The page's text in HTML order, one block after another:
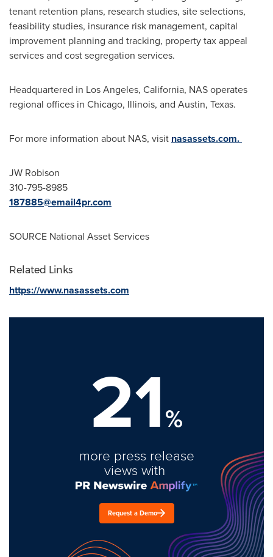
tenant retention plans, research studies, site selections,
feasibility studies, insurance risk management, capital
improvement planning and tracking, property tax appeal
services and cost segregation services.
Headquartered in Los Angeles, California, NAS operates
regional offices in Chicago, Illinois, and Austin, Texas.
For more information about NAS, visit nasassets.com.
JW Robison
310-795-8985
187885@email4pr.com
SOURCE National Asset Services
Related Links
https://www.nasassets.com
21%
more press release
views with
Request a Demo